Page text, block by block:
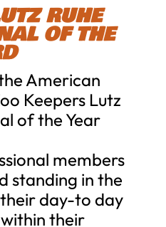
RUHE
OF THE
American
Keepers Lutz
of the Year
members
standing in the
day-to day
their